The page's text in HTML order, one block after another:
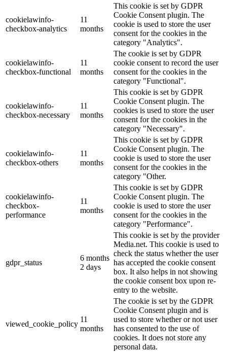
cookielawinfo-
checkbox-analytics
11
months
This cookie is set by GDPR
Cookie Consent plugin. The
cookie is used to store the user
consent for the cookies in the
category "Analytics".
cookielawinfo-
checkbox-functional
11
months
The cookie is set by GDPR
cookie consent to record the user
consent for the cookies in the
category "Functional".
cookielawinfo-
checkbox-necessary
11
months
This cookie is set by GDPR
Cookie Consent plugin. The
cookies is used to store the user
consent for the cookies in the
category "Necessary".
cookielawinfo-
checkbox-others
11
months
This cookie is set by GDPR
Cookie Consent plugin. The
cookie is used to store the user
consent for the cookies in the
category "Other.
cookielawinfo-
checkbox-
performance
11
months
This cookie is set by GDPR
Cookie Consent plugin. The
cookie is used to store the user
consent for the cookies in the
category "Performance".
gdpr_status
6 months
2 days
This cookie is set by the provider
Media.net. This cookie is used to
check the status whether the user
has accepted the cookie consent
box. It also helps in not showing
the cookie consent box upon re-
entry to the website.
viewed_cookie_policy
11
months
The cookie is set by the GDPR
Cookie Consent plugin and is
used to store whether or not user
has consented to the use of
cookies. It does not store any
personal data.